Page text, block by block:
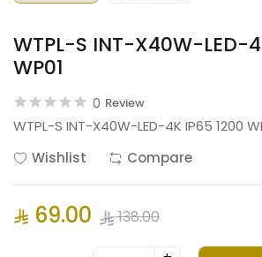
WTPL-S INT-X40W-LED-
WP01
0 Review
WTPL-S INT-X40W-LED-4K IP65 1200
Wishlist
Compare
69.00 138.00